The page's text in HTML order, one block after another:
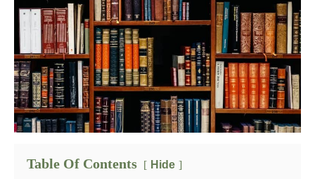
Table Of Contents Hide